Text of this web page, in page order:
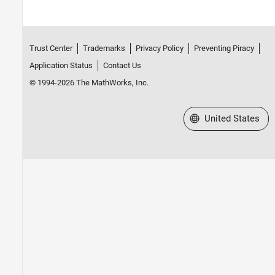
Trust Center Trademarks Privacy Policy
Preventing Piracy
Application Status
Contact Us
© 1994-2026 The MathWorks, Inc.
Select a Web Site
United States